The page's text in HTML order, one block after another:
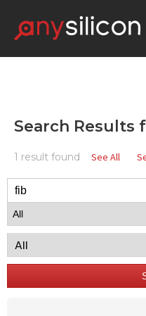
Search Results
1 result found See All